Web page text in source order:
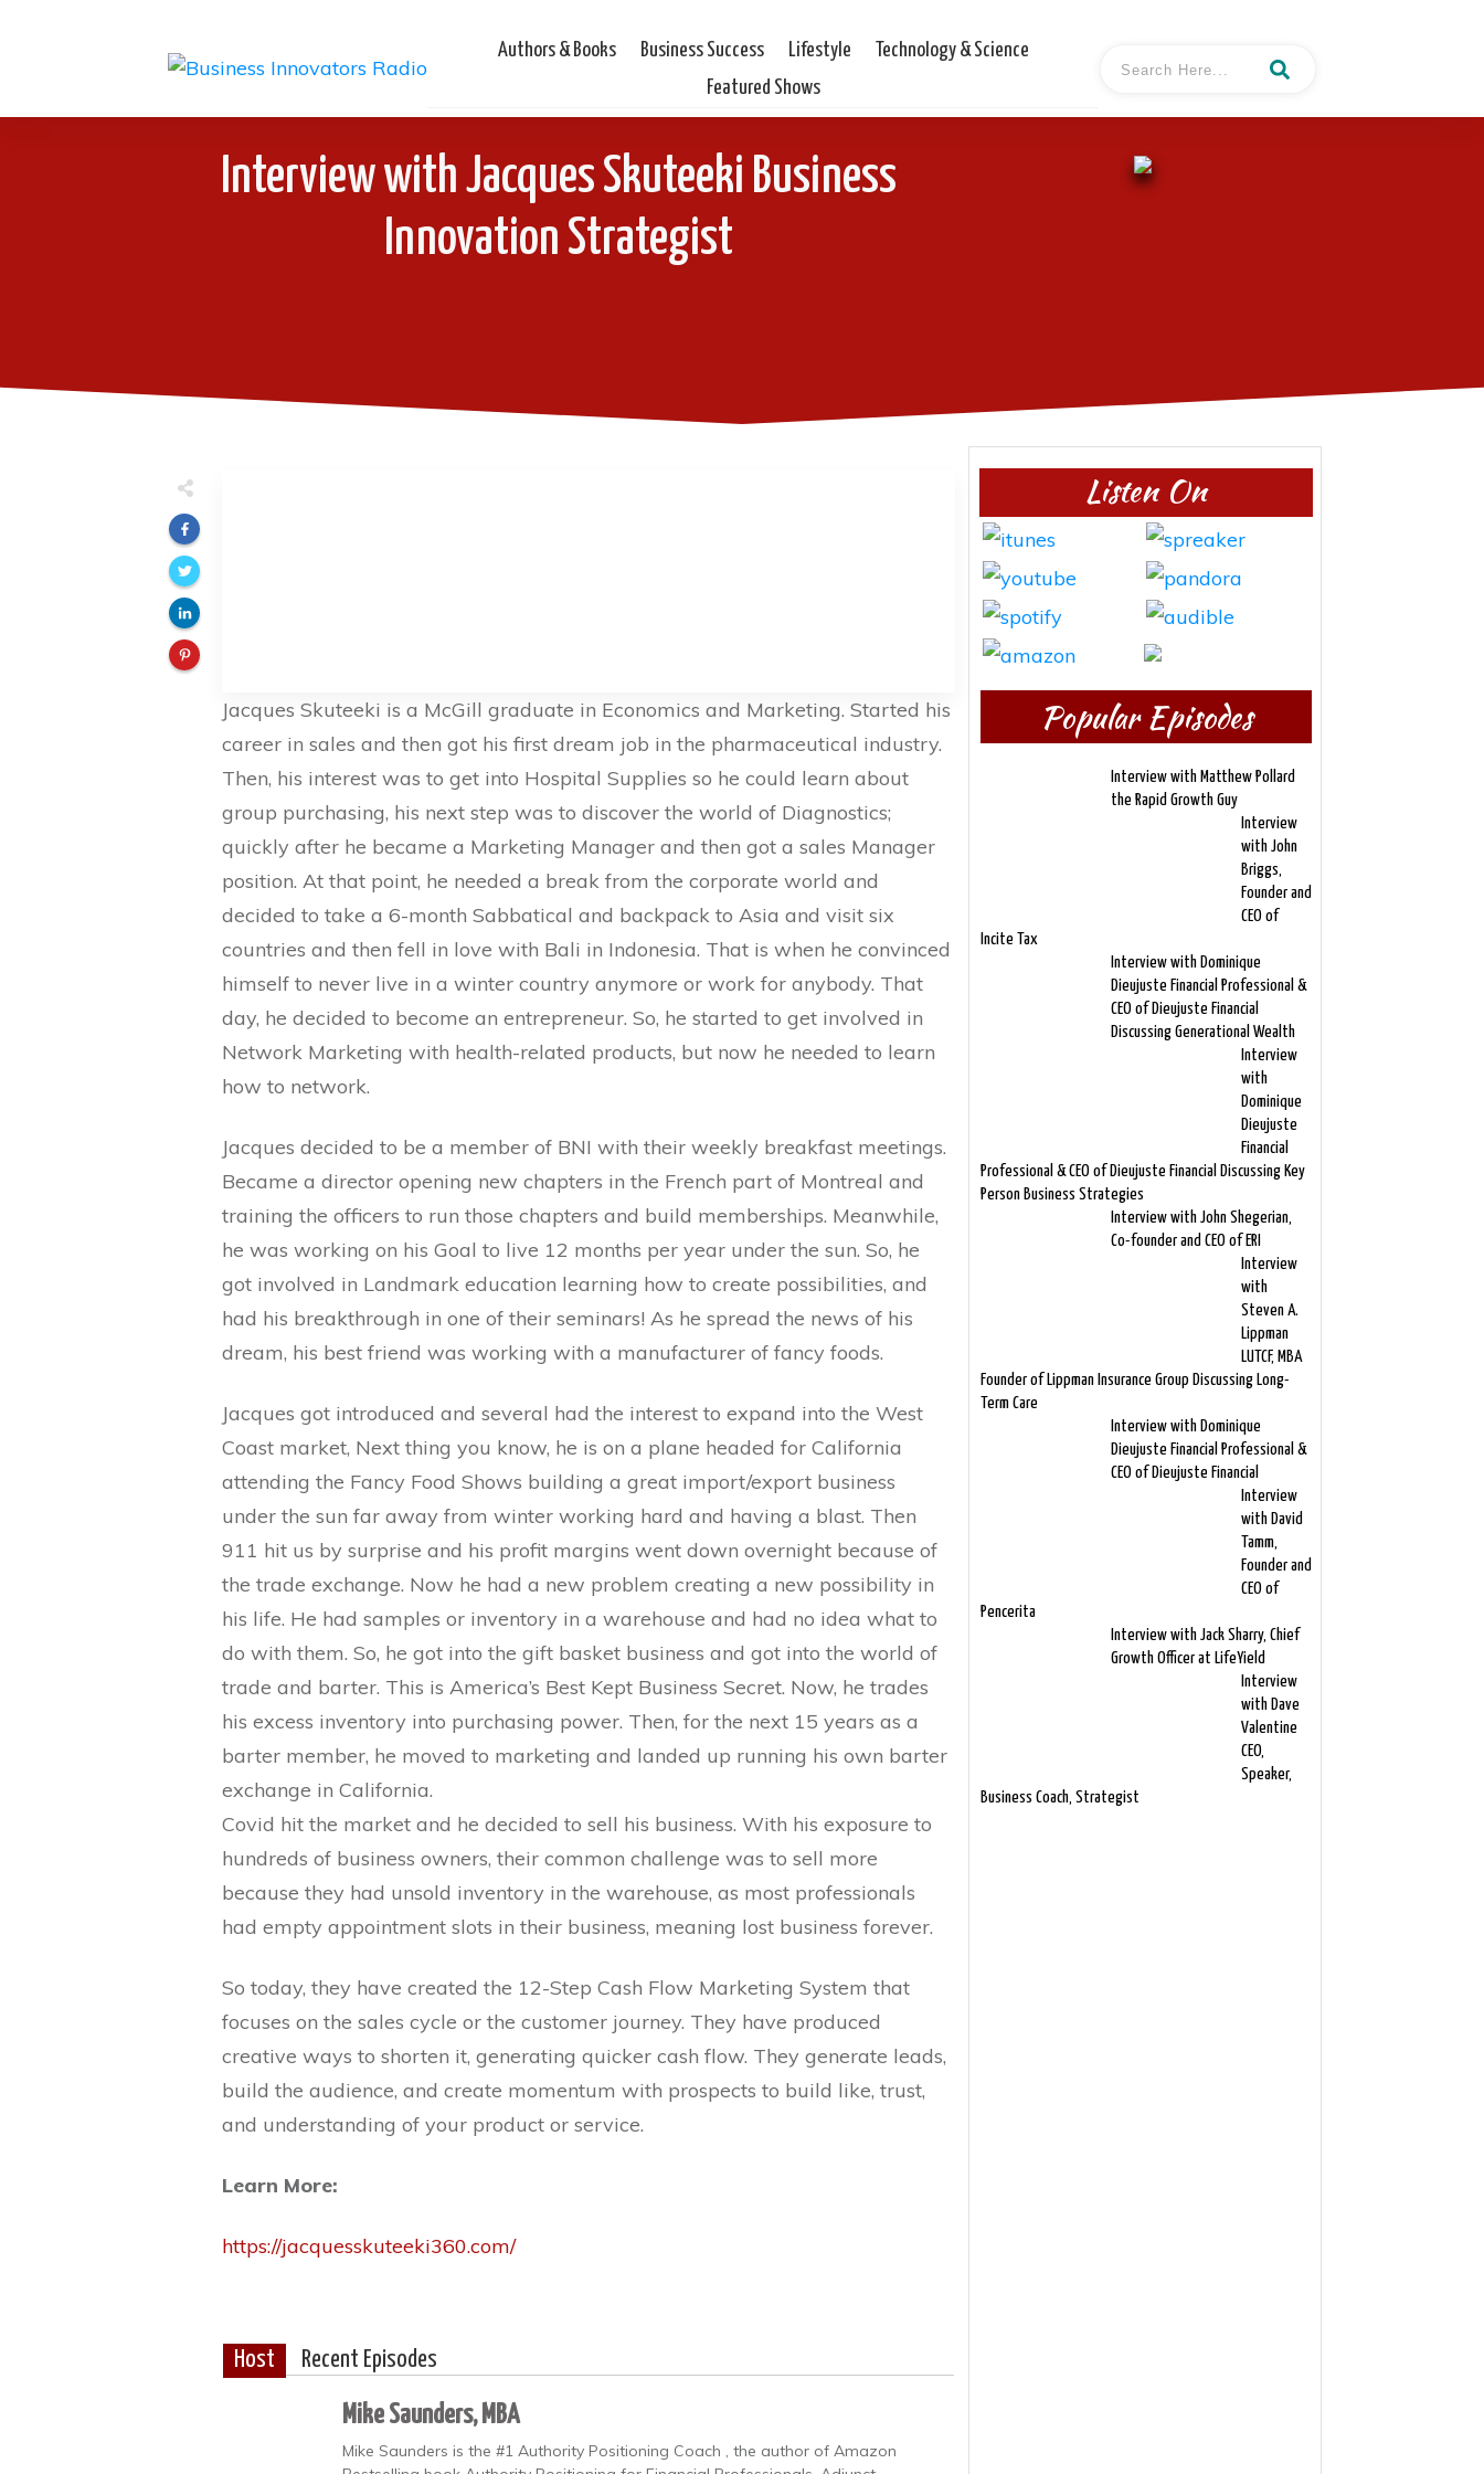
Authors & Books Business Success Lifestyle
Technology & Science
Featured Shows
Interview with Jacques Skuteeki Business
Innovation Strategist
Jacques Skuteeki is a McGill graduate in Economics and Marketing. Started his
career in sales and then got his first dream job in the pharmaceutical industry.
Then, his interest was to get into Hospital Supplies so he could learn about
group purchasing, his next step was to discover the world of Diagnostics;
quickly after he became a Marketing Manager and then got a sales Manager
position. At that point, he needed a break from the corporate world and
decided to take a 6-month Sabbatical and backpack to Asia and visit six
countries and then fell in love with Bali in Indonesia. That is when he convinced
himself to never live in a winter country anymore or work for anybody. That
day, he decided to become an entrepreneur. So, he started to get involved in
Network Marketing with health-related products, but now he needed to learn
how to network.
Jacques decided to be a member of BNI with their weekly breakfast meetings.
Became a director opening new chapters in the French part of Montreal and
training the officers to run those chapters and build memberships. Meanwhile,
he was working on his Goal to live 12 months per year under the sun. So, he
got involved in Landmark education learning how to create possibilities, and
had his breakthrough in one of their seminars! As he spread the news of his
dream, his best friend was working with a manufacturer of fancy foods.
Jacques got introduced and several had the interest to expand into the West
Coast market, Next thing you know, he is on a plane headed for California
attending the Fancy Food Shows building a great import/export business
under the sun far away from winter working hard and having a blast. Then
911 hit us by surprise and his profit margins went down overnight because of
the trade exchange. Now he had a new problem creating a new possibility in
his life. He had samples or inventory in a warehouse and had no idea what to
do with them. So, he got into the gift basket business and got into the world of
trade and barter. This is America’s Best Kept Business Secret. Now, he trades
his excess inventory into purchasing power. Then, for the next 15 years as a
barter member, he moved to marketing and landed up running his own barter
exchange in California.
Covid hit the market and he decided to sell his business. With his exposure to
hundreds of business owners, their common challenge was to sell more
because they had unsold inventory in the warehouse, as most professionals
had empty appointment slots in their business, meaning lost business forever.
So today, they have created the 12-Step Cash Flow Marketing System that
focuses on the sales cycle or the customer journey. They have produced
creative ways to shorten it, generating quicker cash flow. They generate leads,
build the audience, and create momentum with prospects to build like, trust,
and understanding of your product or service.
Learn More:
https://jacquesskuteeki360.com/
Host Recent Episodes
Mike Saunders, MBA
Mike Saunders is the #1 Authority Positioning Coach , the author of Amazon
Listen On
Popular Episodes
Interview with Matthew Pollard
the Rapid Growth Guy
Interview
with John
Briggs,
Founder and
CEO of
Incite Tax
Interview with Dominique
Dieujuste Financial Professional &
CEO of Dieujuste Financial
Discussing Generational Wealth
Interview
with
Dominique
Dieujuste
Financial
Professional & CEO of Dieujuste Financial Discussing Key
Person Business Strategies
Interview with John Shegerian,
Co-founder and CEO of ERI
Interview
with
Steven A.
Lippman
LUTCF, MBA
Founder of Lippman Insurance Group Discussing Long-
Term Care
Interview with Dominique
Dieujuste Financial Professional &
CEO of Dieujuste Financial
Interview
with David
Tamm,
Founder and
CEO of
Pencerita
Interview with Jack Sharry, Chief
Growth Officer at LifeYield
Interview
with Dave
Valentine
CEO,
Speaker,
Business Coach, Strategist